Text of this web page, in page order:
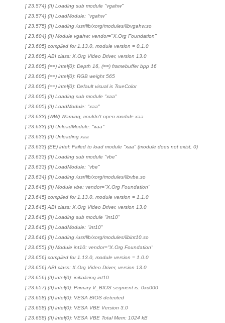
[ 23.574] (II) Loading sub module "vgahw"
[ 23.574] (II) LoadModule: "vgahw"
[ 23.575] (II) Loading /usr/lib/xorg/modules/libvgahw.so
[ 23.604] (II) Module vgahw: vendor="X.Org Foundation"
[ 23.605] compiled for 1.13.0, module version = 0.1.0
[ 23.605] ABI class: X.Org Video Driver, version 13.0
[ 23.605] (==) intel(0): Depth 16, (==) framebuffer bpp 16
[ 23.605] (==) intel(0): RGB weight 565
[ 23.605] (==) intel(0): Default visual is TrueColor
[ 23.605] (II) Loading sub module "xaa"
[ 23.605] (II) LoadModule: "xaa"
[ 23.633] (WW) Warning, couldn't open module xaa
[ 23.633] (II) UnloadModule: "xaa"
[ 23.633] (II) Unloading xaa
[ 23.633] (EE) intel: Failed to load module "xaa" (module does not exist, 0)
[ 23.633] (II) Loading sub module "vbe"
[ 23.633] (II) LoadModule: "vbe"
[ 23.634] (II) Loading /usr/lib/xorg/modules/libvbe.so
[ 23.645] (II) Module vbe: vendor="X.Org Foundation"
[ 23.645] compiled for 1.13.0, module version = 1.1.0
[ 23.645] ABI class: X.Org Video Driver, version 13.0
[ 23.645] (II) Loading sub module "int10"
[ 23.645] (II) LoadModule: "int10"
[ 23.646] (II) Loading /usr/lib/xorg/modules/libint10.so
[ 23.655] (II) Module int10: vendor="X.Org Foundation"
[ 23.656] compiled for 1.13.0, module version = 1.0.0
[ 23.656] ABI class: X.Org Video Driver, version 13.0
[ 23.656] (II) intel(0): initializing int10
[ 23.657] (II) intel(0): Primary V_BIOS segment is: 0xc000
[ 23.658] (II) intel(0): VESA BIOS detected
[ 23.658] (II) intel(0): VESA VBE Version 3.0
[ 23.658] (II) intel(0): VESA VBE Total Mem: 1024 kB